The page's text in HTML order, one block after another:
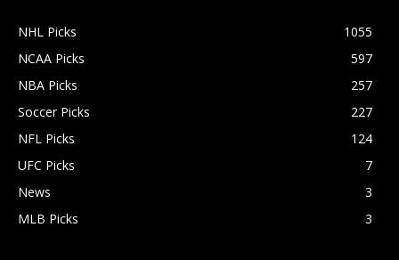
NHL Picks
1055
NCAA Picks
597
NBA Picks
257
Soccer Picks
227
NFL Picks
124
UFC Picks
7
News
3
MLB Picks
3